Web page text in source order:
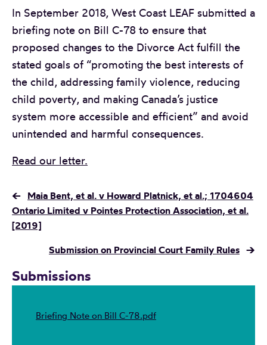
In September 2018, West Coast LEAF submitted a
briefing note on Bill C-78 to ensure that
proposed changes to the Divorce Act fulfill the
stated goals of “promoting the best interests of
the child, addressing family violence, reducing
child poverty, and making Canada’s justice
system more accessible and efficient” and avoid
unintended and harmful consequences.
Read our letter.
← Maia Bent, et al. v Howard Platnick, et al.; 1704604
Ontario Limited v Pointes Protection Association, et al.
[2019]
Submission on Provincial Court Family Rules →
Submissions
Briefing Note on Bill C-78.pdf